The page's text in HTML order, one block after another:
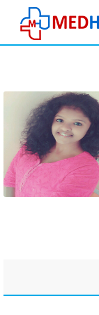
SignIn
SignUp